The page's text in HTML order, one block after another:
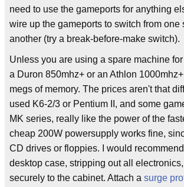
need to use the gameports for anything
wire up the gameports to switch from one
another (try a break-before-make switch).
Unless you are using a spare machine
a Duron 850mhz+ or an Athlon
megs of memory. The prices aren't that
used K6-2/3 or Pentium II, and some
MK series, really like the power of the
cheap 200W powersupply works fine,
CD drives or floppies. I would
desktop case, stripping out all
securely to the cabinet. Attach a surge